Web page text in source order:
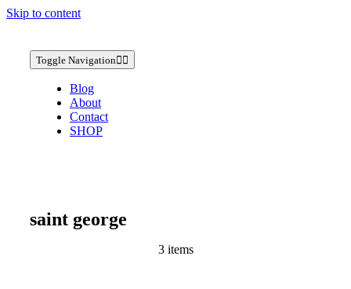
Skip to content
Toggle Navigation
Blog
About
Contact
SHOP
saint george
3 items